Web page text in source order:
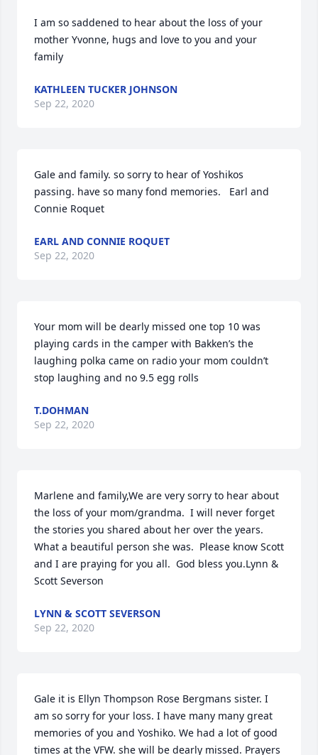
I am so saddened to hear about the loss of your
mother Yvonne, hugs and love to you and your
family
KATHLEEN TUCKER JOHNSON
Sep 22, 2020
Gale and family. so sorry to hear of Yoshikos
passing. have so many fond memories.   Earl and
Connie Roquet
EARL AND CONNIE ROQUET
Sep 22, 2020
Your mom will be dearly missed one top 10 was
playing cards in the camper with Bakken’s the
laughing polka came on radio your mom couldn’t
stop laughing and no 9.5 egg rolls
T.DOHMAN
Sep 22, 2020
Marlene and family,We are very sorry to hear about
the loss of your mom/grandma.  I will never forget
the stories you shared about her over the years.
What a beautiful person she was.  Please know Scott
and I are praying for you all.  God bless you.Lynn &
Scott Severson
LYNN & SCOTT SEVERSON
Sep 22, 2020
Gale it is Ellyn Thompson Rose Bergmans sister. I
am so sorry for your loss. I have many many great
memories of you and Yoshiko. We had a lot of good
times at the VFW. she will be dearly missed. Prayers